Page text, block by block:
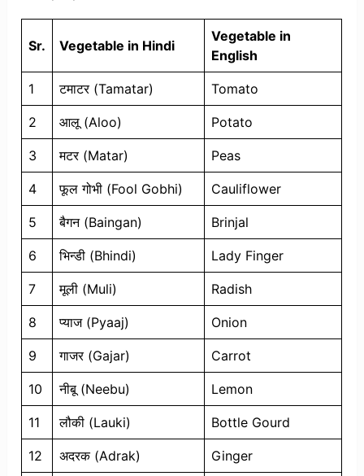
Sr. Vegetable in Hindi
Vegetable in
English
1 टमाटर (Tamatar) Tomato
2 आलू (Aloo) Potato
3 मटर (Matar) Peas
4 फूल गोभी (Fool Gobhi) Cauliflower
5 बैगन (Baingan) Brinjal
6 भिन्डी (Bhindi) Lady Finger
7 मूली (Muli) Radish
8 प्याज (Pyaaj) Onion
9 गाजर (Gajar) Carrot
10 नीबू (Neebu) Lemon
11 लौकी (Lauki) Bottle Gourd
12 अदरक (Adrak) Ginger